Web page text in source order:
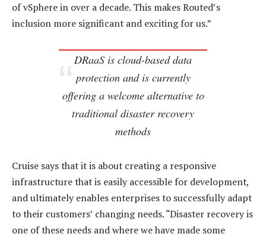
of vSphere in over a decade. This makes Routed’s
inclusion more significant and exciting for us.”
DRaaS is cloud-based data
protection and is currently
offering a welcome alternative to
traditional disaster recovery
methods
Cruise says that it is about creating a responsive
infrastructure that is easily accessible for development,
and ultimately enables enterprises to successfully adapt
to their customers’ changing needs. “Disaster recovery is
one of these needs and where we have made some